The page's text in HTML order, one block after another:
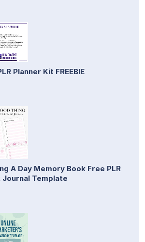
Planner Kit FREEBIE
A Day Memory Book Free PLR
Journal Template